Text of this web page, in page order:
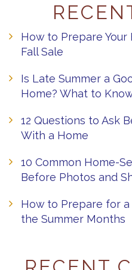
How to Prepare
Fall Sale
Is Late Summer a
Home? What to
12 Questions to Ask
With a Home
10 Common Home-
Before Photos and
How to Prepare for
the Summer Months